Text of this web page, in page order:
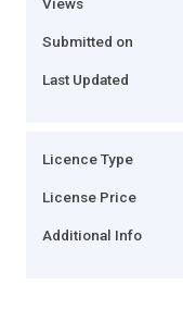
Submitted on
Last Updated
Licence Type
License Price
Additional Info